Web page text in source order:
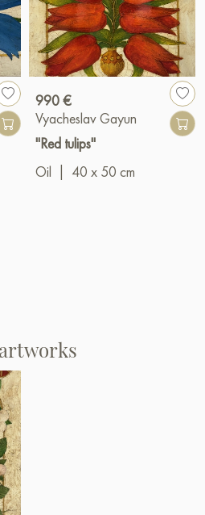
990 €
Vyacheslav Gayun
"Red tulips"
Oil
40 x 50 cm